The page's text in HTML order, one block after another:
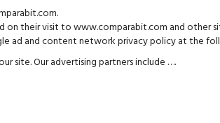
on their visit to www.comparabit.com and other
ad and content network privacy policy at the
site. Our advertising partners include ….